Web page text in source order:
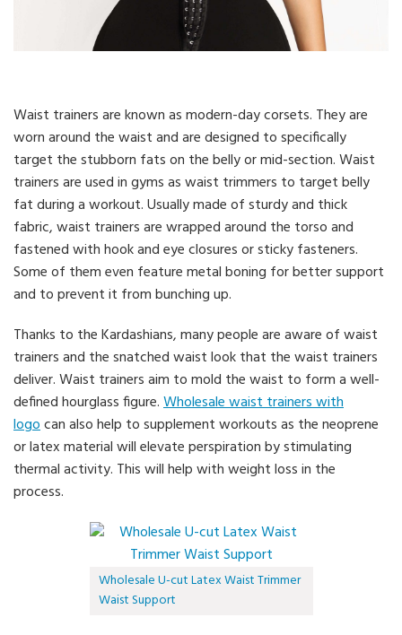
Waist trainers are known as modern-day corsets. They are
worn around the waist and are designed to specifically
target the stubborn fats on the belly or mid-section. Waist
trainers are used in gyms as waist trimmers to target belly
fat during a workout. Usually made of sturdy and thick
fabric, waist trainers are wrapped around the torso and
fastened with hook and eye closures or sticky fasteners.
Some of them even feature metal boning for better support
and to prevent it from bunching up.
Thanks to the Kardashians, many people are aware of waist
trainers and the snatched waist look that the waist trainers
deliver. Waist trainers aim to mold the waist to form a well-
defined hourglass figure.Wholesale waist trainers with
logocan also help to supplement workouts as the neoprene
or latex material will elevate perspiration by stimulating
thermal activity. This will help with weight loss in the
process.
Wholesale U-cut Latex Waist Trimmer
Waist Support